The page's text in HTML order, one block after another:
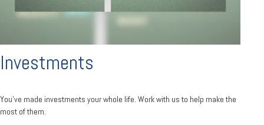
Investments
You’ve made investments your whole life. Work with us to help make the
most of them.